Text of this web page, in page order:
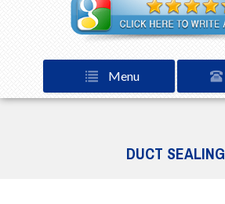
Menu
DUCT SEALING